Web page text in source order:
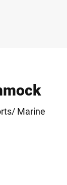
Marine